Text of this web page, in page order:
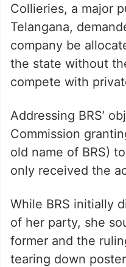
Collieries, a major
Telangana,
company be
the state without
compete with
Addressing BRS’
Commission
old name of BRS)
only received the
While BRS initially
of her party, she
former and the
tearing down